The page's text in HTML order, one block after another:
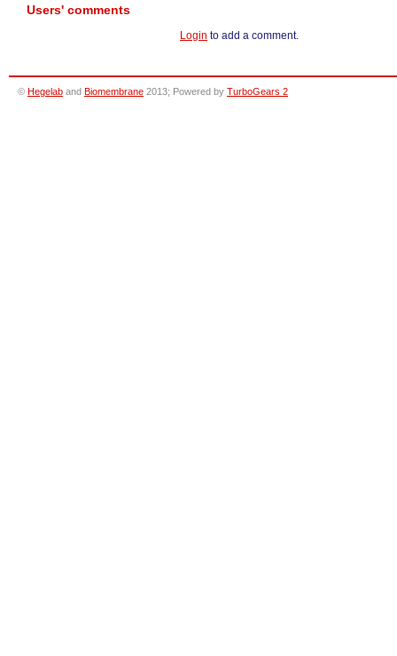
Users' comments
Login to add a comment.
© Hegelab and Biomembrane 2013; Powered by TurboGears 2